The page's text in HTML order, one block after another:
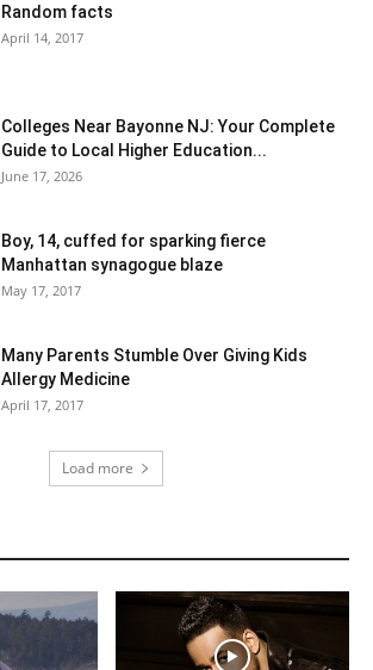
Random facts
April 14, 2017
Colleges Near Bayonne NJ: Your Complete
Guide to Local Higher Education...
June 17, 2026
Boy, 14, cuffed for sparking fierce
Manhattan synagogue blaze
May 17, 2017
Many Parents Stumble Over Giving Kids
Allergy Medicine
April 17, 2017
Load more